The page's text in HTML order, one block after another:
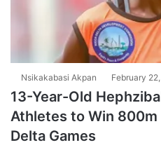
Nsikakabasi Akpan February
13-Year-Old
Athletes to Win
Delta Games